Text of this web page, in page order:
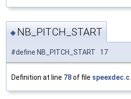
◆ NB_PITCH_START
#define NB_PITCH_START 17
Definition at line 78of file speexdec.c